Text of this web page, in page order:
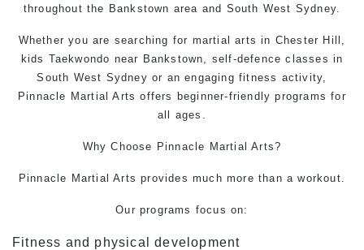
throughout the Bankstown area and South West Sydney.
Whether you are searching for martial arts in Chester Hill,
kids Taekwondo near Bankstown, self-defence classes in
South West Sydney or an engaging fitness activity,
Pinnacle Martial Arts offers beginner-friendly programs for
all ages.
Why Choose Pinnacle Martial Arts?
Pinnacle Martial Arts provides much more than a workout.
Our programs focus on:
Fitness and physical development